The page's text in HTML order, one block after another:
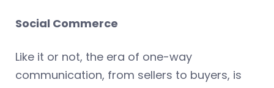
Social Commerce
Like it or not, the era of one-way
communication, from sellers to buyers, is